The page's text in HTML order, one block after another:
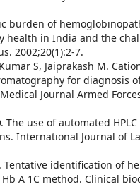
burden of
health in India and the
2002;20(1):2-7.
S, Jaiprakash M.
for diagnosis
Journal Armed
The use of automated
International Journal of
Tentative identification of
Hb A 1C method. Clinical